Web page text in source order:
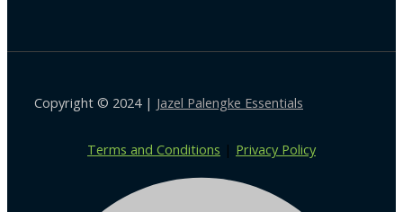
Copyright © 2024 | Jazel Palengke Essentials
Terms and Conditions | Privacy Policy